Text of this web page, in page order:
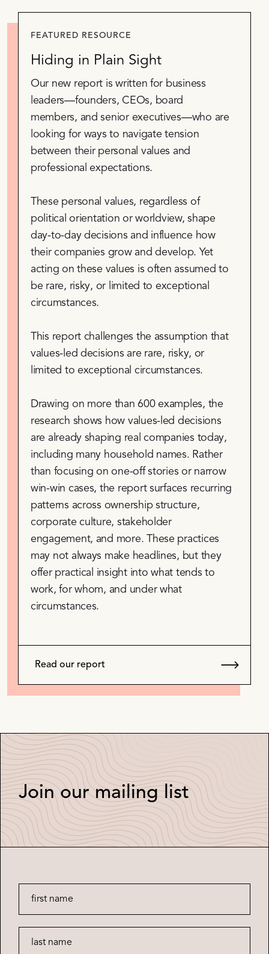
FEATURED RESOURCE
Hiding in Plain Sight
Our new report is written for business
leaders—founders, CEOs, board
members, and senior executives—who are
looking for ways to navigate tension
between their personal values and
professional expectations.
These personal values, regardless of
political orientation or worldview, shape
day-to-day decisions and influence how
their companies grow and develop. Yet
acting on these values is often assumed to
be rare, risky, or limited to exceptional
circumstances.
This report challenges the assumption that
values-led decisions are rare, risky, or
limited to exceptional circumstances.
Drawing on more than 600 examples, the
research shows how values-led decisions
are already shaping real companies today,
including many household names. Rather
than focusing on one-off stories or narrow
win-win cases, the report surfaces recurring
patterns across ownership structure,
corporate culture, stakeholder
engagement, and more. These practices
may not always make headlines, but they
offer practical insight into what tends to
work, for whom, and under what
circumstances.
Read our report
Join our mailing list